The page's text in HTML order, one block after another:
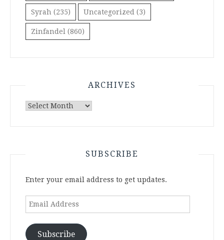
Syrah (235) Uncategorized (3)
Zinfandel (860)
ARCHIVES
Archives
SUBSCRIBE
Enter your email address to get updates.
Email
Subscribe